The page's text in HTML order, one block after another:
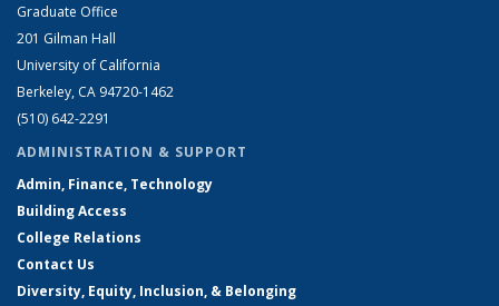
Graduate Office
201 Gilman Hall
University of California
Berkeley, CA 94720-1462
(510) 642-2291
ADMINISTRATION & SUPPORT
Admin, Finance, Technology
Building Access
College Relations
Contact Us
Diversity, Equity, Inclusion, & Belonging